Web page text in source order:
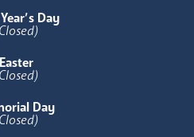
Day
Easter
Day